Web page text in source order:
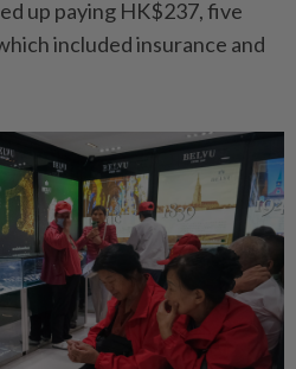
up paying HK$237, five
included insurance and